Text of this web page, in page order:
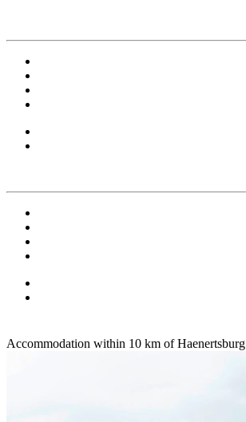
Accommodation within 10 km of Haenertsburg